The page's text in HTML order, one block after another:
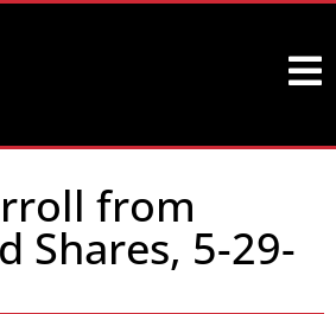
from
Shares, 5-29-